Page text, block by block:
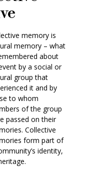
memory is
memory – what
about
by a social or
group that
it and by
to whom
of the group
passed on their
Collective
form part of
identity,